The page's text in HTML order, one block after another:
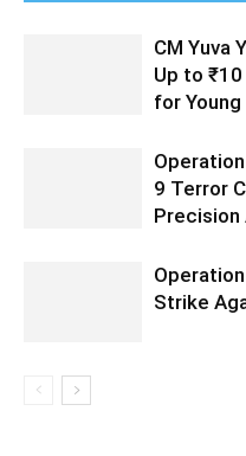
CM Yuva
Up to
for
9 Terror
Strike